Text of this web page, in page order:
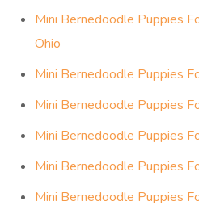
Mini Bernedoodle Puppies
Ohio
Mini Bernedoodle Puppies
Mini Bernedoodle Puppies
Mini Bernedoodle Puppies
Mini Bernedoodle Puppies
Mini Bernedoodle Puppies